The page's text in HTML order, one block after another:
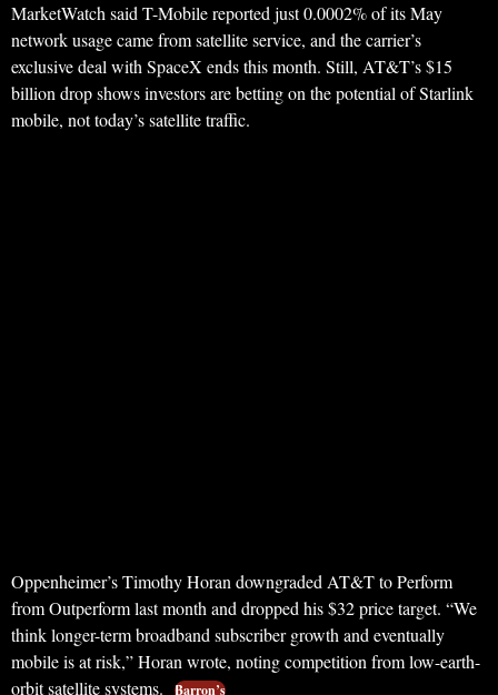
MarketWatch said T-Mobile reported just 0.0002% of its May
network usage came from satellite service, and the carrier’s
exclusive deal with SpaceX ends this month. Still, AT&T’s $15
billion drop shows investors are betting on the potential of Starlink
mobile, not today’s satellite traffic.
Oppenheimer’s Timothy Horan downgraded AT&T to Perform
from Outperform last month and dropped his $32 price target. “We
think longer-term broadband subscriber growth and eventually
mobile is at risk,” Horan wrote, noting competition from low-earth-
orbit satellite systems.
Barron’s